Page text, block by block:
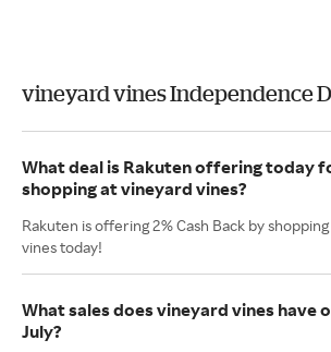
vineyard vines Independence
What deal is Rakuten offering today
shopping at vineyard vines?
Rakuten is offering 2% Cash Back by
vines today!
What sales does vineyard vines have
July?